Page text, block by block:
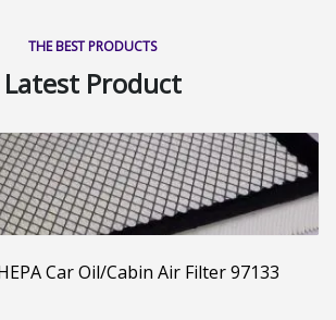
THE BEST PRODUCTS
Latest Product
Car Oil/Cabin Air Filter 97133